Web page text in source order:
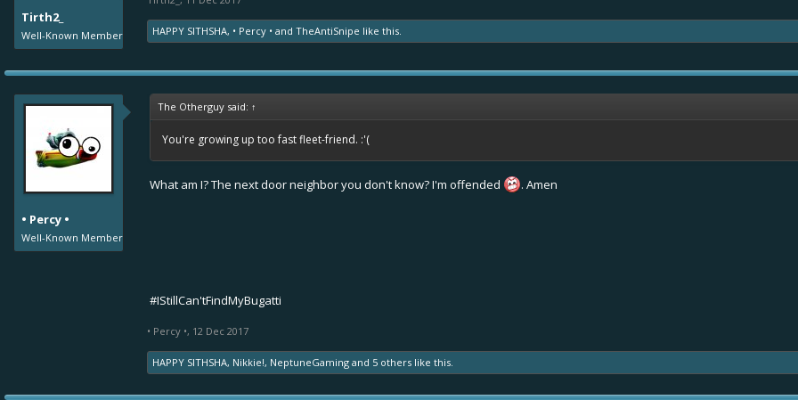
Tirth2_
Well-Known Member HAPPY SITHSHA, • Percy • and TheAntiSnipe like this.
• Percy •
Well-Known Member
The Otherguy said: ↑
You're growing up too fast fleet-friend. :'(
What am I? The next door neighbor you don't know? I'm offended . Amen
#IStillCan'tFindMyBugatti
• Percy •, 12 Dec 2017
HAPPY SITHSHA, Nikkie!, NeptuneGaming and 5 others like this.